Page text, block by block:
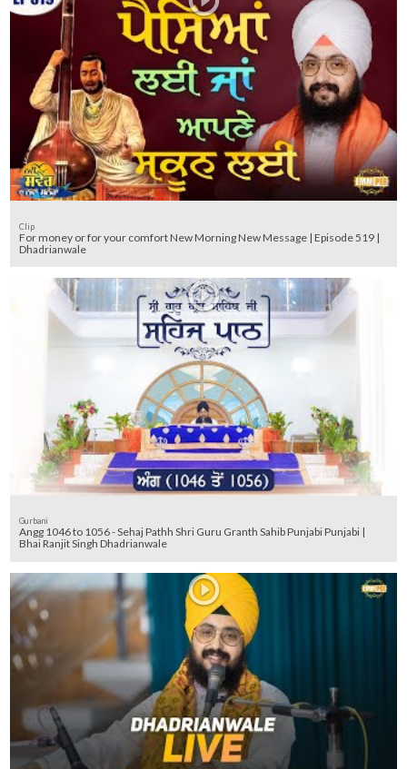
Clip
For money or for your comfort New Morning New Message | Episode 519 |
Dhadrianwale
Gurbani
Angg 1046 to 1056 - Sehaj Pathh Shri Guru Granth Sahib Punjabi Punjabi |
Bhai Ranjit Singh Dhadrianwale